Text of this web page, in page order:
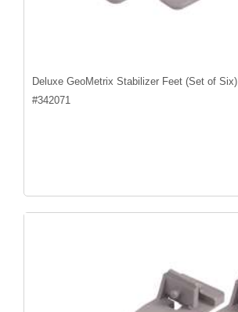
Deluxe GeoMetrix Stabilizer Feet (Set of Six)
#342071